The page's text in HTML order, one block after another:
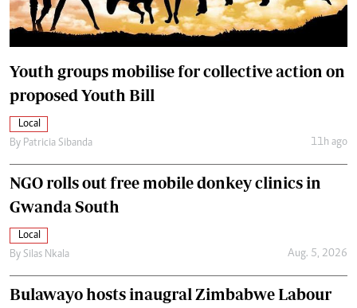
Youth groups mobilise for collective action on
proposed Youth Bill
Local
By Patricia Sibanda 11h ago
NGO rolls out free mobile donkey clinics in
Gwanda South
Local
By Silas Nkala Aug. 5, 2026
Bulawayo hosts inaugral Zimbabwe Labour